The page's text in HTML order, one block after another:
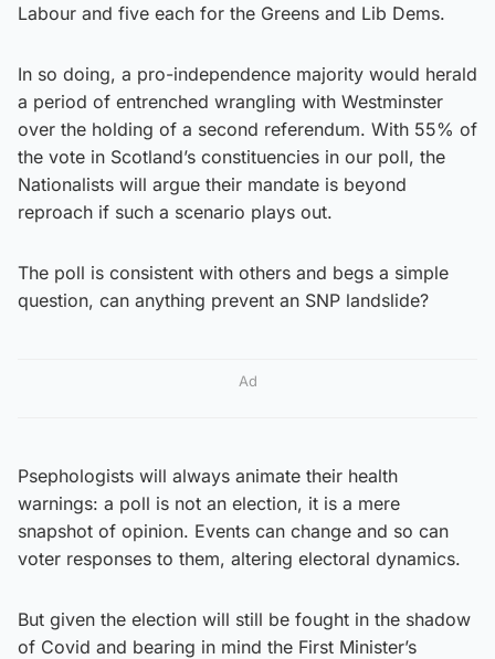
Labour and five each for the Greens and Lib Dems.
In so doing, a pro-independence majority would herald
a period of entrenched wrangling with Westminster
over the holding of a second referendum. With 55% of
the vote in Scotland’s constituencies in our poll, the
Nationalists will argue their mandate is beyond
reproach if such a scenario plays out.
The poll is consistent with others and begs a simple
question, can anything prevent an SNP landslide?
Ad
Psephologists will always animate their health
warnings: a poll is not an election, it is a mere
snapshot of opinion. Events can change and so can
voter responses to them, altering electoral dynamics.
But given the election will still be fought in the shadow
of Covid and bearing in mind the First Minister’s